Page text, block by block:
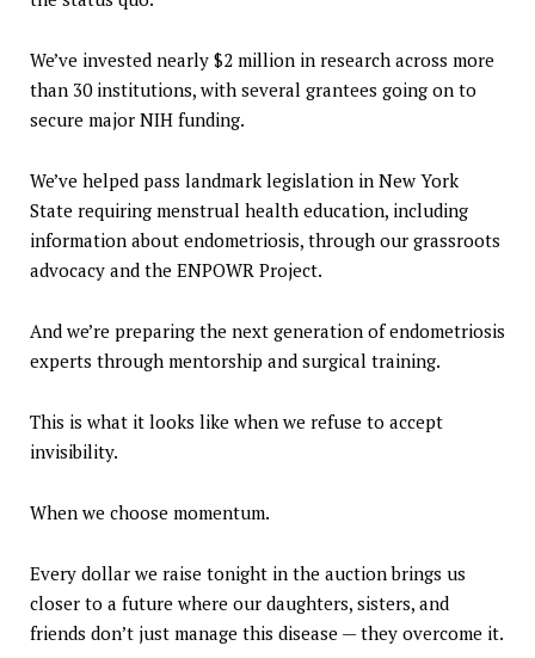
We’ve invested nearly $2 million in research across more
than 30 institutions, with several grantees going on to
secure major NIH funding.
We’ve helped pass landmark legislation in New York
State requiring menstrual health education, including
information about endometriosis, through our grassroots
advocacy and the ENPOWR Project.
And we’re preparing the next generation of endometriosis
experts through mentorship and surgical training.
This is what it looks like when we refuse to accept
invisibility.
When we choose momentum.
Every dollar we raise tonight in the auction brings us
closer to a future where our daughters, sisters, and
friends don’t just manage this disease — they overcome it.